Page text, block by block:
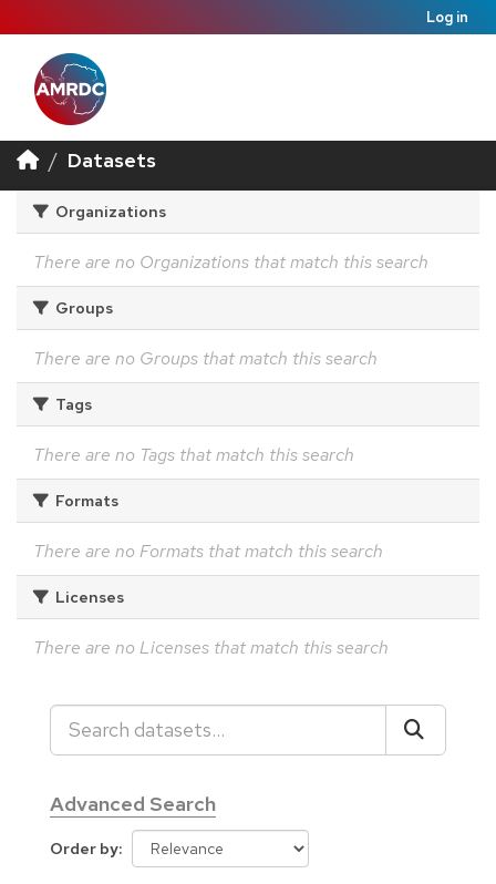
Log in
Datasets
Organizations
There are no Organizations that match this search
Groups
There are no Groups that match this search
Tags
There are no Tags that match this search
Formats
There are no Formats that match this search
Licenses
There are no Licenses that match this search
Advanced Search
Order by